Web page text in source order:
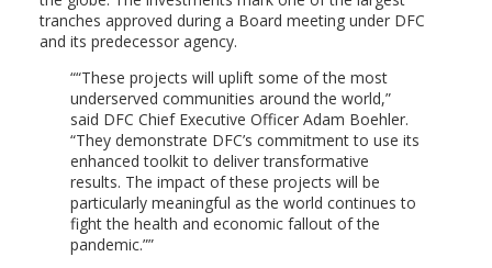
tranches approved during a Board meeting under DFC
and its predecessor agency.
“These projects will uplift some of the most
underserved communities around the world,”
said DFC Chief Executive Officer Adam Boehler.
“They demonstrate DFC’s commitment to use its
enhanced toolkit to deliver transformative
results. The impact of these projects will be
particularly meaningful as the world continues to
fight the health and economic fallout of the
pandemic.”